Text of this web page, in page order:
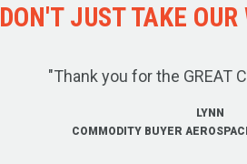
DON'T JUST TAKE
"Thank you for the GREAT
LYNN
COMMODITY BUYER